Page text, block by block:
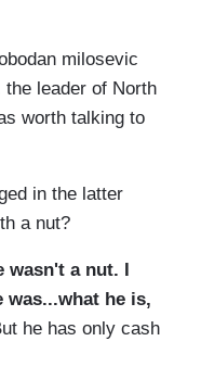
milosevic
leader of North
worth talking to
in the latter
a nut?
wasn't a nut. I
was...what he is,
he has only cash